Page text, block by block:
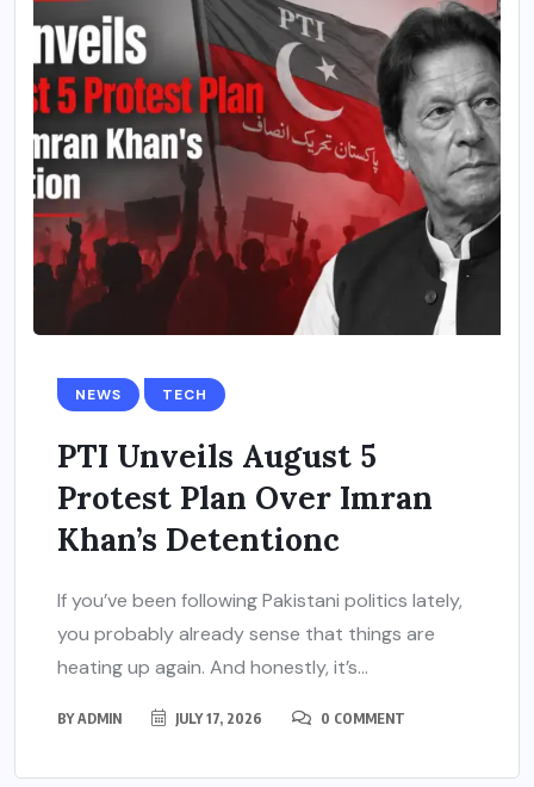
NEWS TECH
PTI Unveils August 5
Protest Plan Over Imran
Khan’s Detentionc
If you’ve been following Pakistani politics lately,
you probably already sense that things are
heating up again. And honestly, it’s...
BYADMIN JULY 17, 2026 0 COMMENT